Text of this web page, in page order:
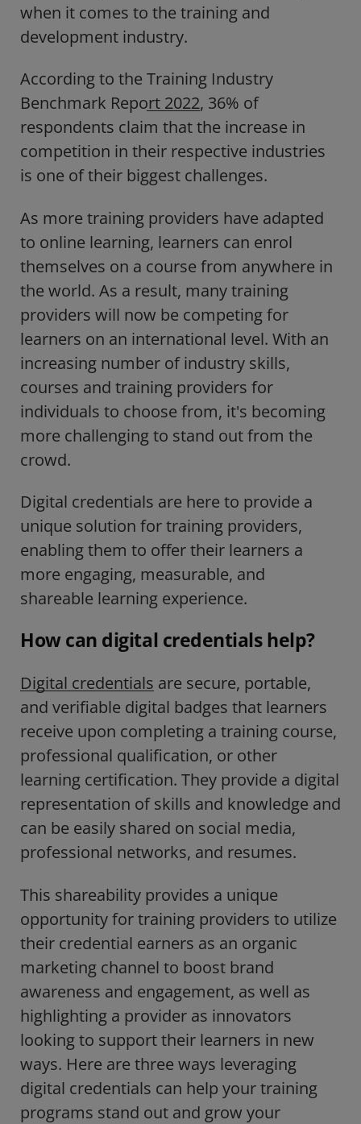
when it comes to the training and
development industry.
According to the Training Industry
Benchmark Report 2022, 36% of
respondents claim that the increase in
competition in their respective industries
is one of their biggest challenges.
As more training providers have adapted
to online learning, learners can enrol
themselves on a course from anywhere in
the world. As a result, many training
providers will now be competing for
learners on an international level. With an
increasing number of industry skills,
courses and training providers for
individuals to choose from, it's becoming
more challenging to stand out from the
crowd.
Digital credentials are here to provide a
unique solution for training providers,
enabling them to offer their learners a
more engaging, measurable, and
shareable learning experience.
How can digital credentials help?
Digital credentials are secure, portable,
and verifiable digital badges that learners
receive upon completing a training course,
professional qualification, or other
learning certification. They provide a digital
representation of skills and knowledge and
can be easily shared on social media,
professional networks, and resumes.
This shareability provides a unique
opportunity for training providers to utilize
their credential earners as an organic
marketing channel to boost brand
awareness and engagement, as well as
highlighting a provider as innovators
looking to support their learners in new
ways. Here are three ways leveraging
digital credentials can help your training
programs stand out and grow your